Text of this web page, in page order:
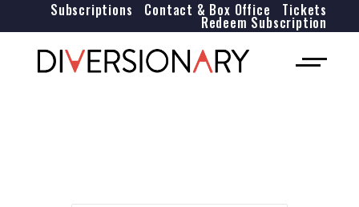
Tickets
Contact & Box Office
Subscriptions
Redeem Subscription